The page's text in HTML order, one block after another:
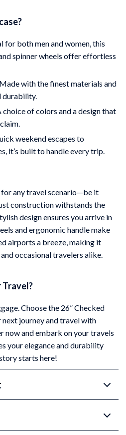
for both men and women, this
spinner wheels offer effortless
Made with the finest materials and
durability.
choice of colors and a design that
weekend escapes to
it’s built to handle every trip.
any travel scenario—be it
construction withstands the
design ensures you arrive in
and ergonomic handle make
airports a breeze, making it
occasional travelers alike.
Travel?
Choose the 26” Checked
journey and travel with
now and embark on your travels
your elegance and durability
starts here!